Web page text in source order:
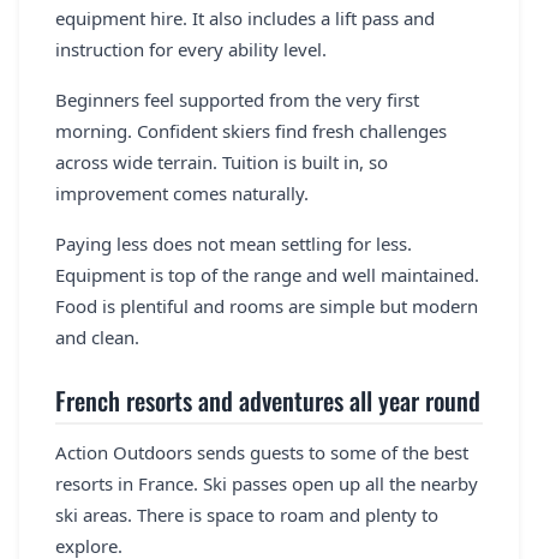
equipment hire. It also includes a lift pass and
instruction for every ability level.
Beginners feel supported from the very first
morning. Confident skiers find fresh challenges
across wide terrain. Tuition is built in, so
improvement comes naturally.
Paying less does not mean settling for less.
Equipment is top of the range and well maintained.
Food is plentiful and rooms are simple but modern
and clean.
French resorts and adventures all year round
Action Outdoors sends guests to some of the best
resorts in France. Ski passes open up all the nearby
ski areas. There is space to roam and plenty to
explore.